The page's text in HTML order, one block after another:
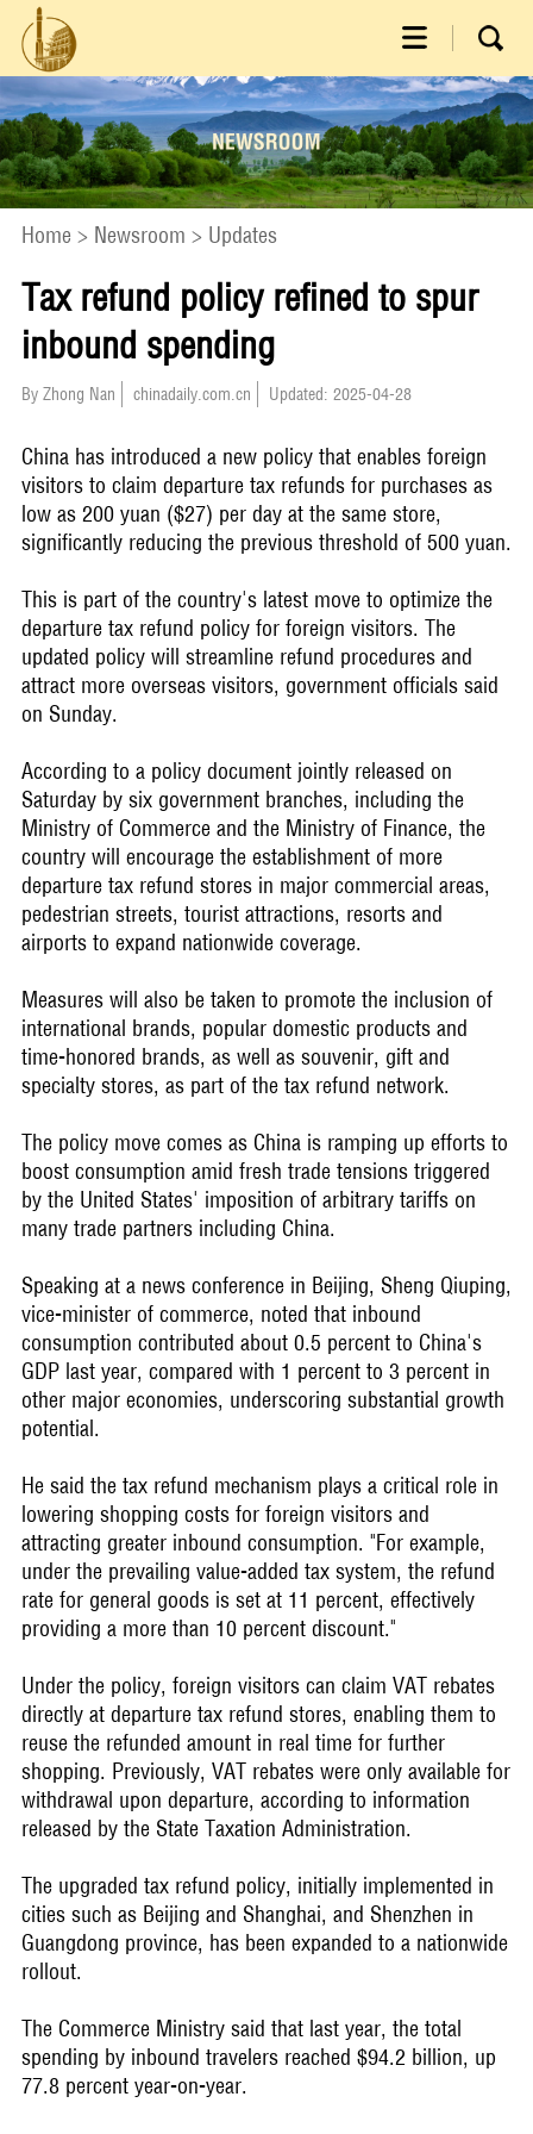
Home > Newsroom > Updates
Tax refund policy refined to spur
inbound spending
By Zhong Nan chinadaily.com.cn Updated: 2025-04-28
China has introduced a new policy that enables foreign
visitors to claim departure tax refunds for purchases as
low as 200 yuan ($27) per day at the same store,
significantly reducing the previous threshold of 500 yuan.
This is part of the country's latest move to optimize the
departure tax refund policy for foreign visitors. The
updated policy will streamline refund procedures and
attract more overseas visitors, government officials said
on Sunday.
According to a policy document jointly released on
Saturday by six government branches, including the
Ministry of Commerce and the Ministry of Finance, the
country will encourage the establishment of more
departure tax refund stores in major commercial areas,
pedestrian streets, tourist attractions, resorts and
airports to expand nationwide coverage.
Measures will also be taken to promote the inclusion of
international brands, popular domestic products and
time-honored brands, as well as souvenir, gift and
specialty stores, as part of the tax refund network.
The policy move comes as China is ramping up efforts to
boost consumption amid fresh trade tensions triggered
by the United States' imposition of arbitrary tariffs on
many trade partners including China.
Speaking at a news conference in Beijing, Sheng Qiuping,
vice-minister of commerce, noted that inbound
consumption contributed about 0.5 percent to China's
GDP last year, compared with 1 percent to 3 percent in
other major economies, underscoring substantial growth
potential.
He said the tax refund mechanism plays a critical role in
lowering shopping costs for foreign visitors and
attracting greater inbound consumption. "For example,
under the prevailing value-added tax system, the refund
rate for general goods is set at 11 percent, effectively
providing a more than 10 percent discount."
Under the policy, foreign visitors can claim VAT rebates
directly at departure tax refund stores, enabling them to
reuse the refunded amount in real time for further
shopping. Previously, VAT rebates were only available for
withdrawal upon departure, according to information
released by the State Taxation Administration.
The upgraded tax refund policy, initially implemented in
cities such as Beijing and Shanghai, and Shenzhen in
Guangdong province, has been expanded to a nationwide
rollout.
The Commerce Ministry said that last year, the total
spending by inbound travelers reached $94.2 billion, up
77.8 percent year-on-year.